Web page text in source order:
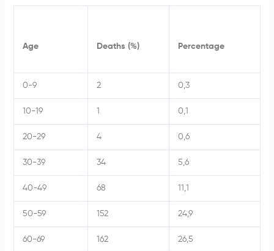
Age Deaths (%) Percentage
0-9 2 0,3
10-19 1 0,1
20-29 4 0,6
30-39 34 5,6
40-49 68 11,1
50-59 152 24,9
60-69 162 26,5